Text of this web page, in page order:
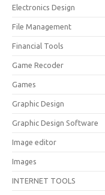
Electronics Design
File Management
Financial Tools
Game Recoder
Games
Graphic Design
Graphic Design Software
Image editor
Images
INTERNET TOOLS